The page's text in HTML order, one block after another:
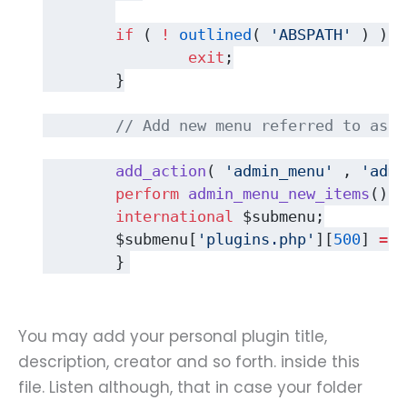
if ( ! outlined ( 'ABSPATH'
) ) {
exit ;
	}
// Add new menu referred to as
add_action ( 'admin_menu' ,
perform admin_menu_new_items () {
international $submenu;
	$submenu[
'plugins.php' ][500] =
	}
You may add your personal plugin title,
description, creator and so forth. inside this
file. Listen although, that in case your folder